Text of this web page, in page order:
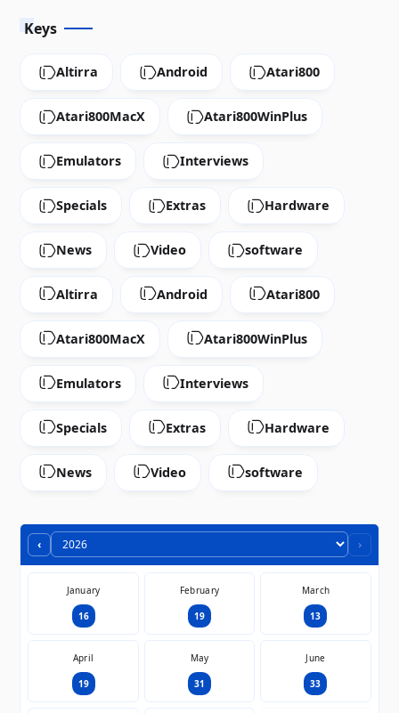
Keys
Altirra Android Atari800
Atari800MacX Atari800WinPlus
Emulators Interviews
Specials Extras Hardware
News Video software
Altirra Android Atari800
Atari800MacX Atari800WinPlus
Emulators Interviews
Specials Extras Hardware
News Video software
‹ ›
January
16
February
19
March
13
April
19
May
31
June
33